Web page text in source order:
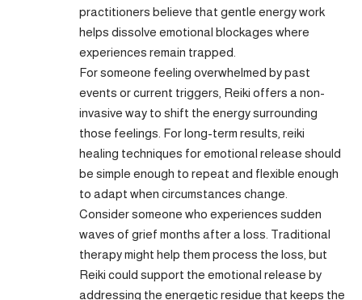
practitioners believe that gentle energy work
helps dissolve emotional blockages where
experiences remain trapped.
For someone feeling overwhelmed by past
events or current triggers, Reiki offers a non-
invasive way to shift the energy surrounding
those feelings. For long-term results, reiki
healing techniques for emotional release should
be simple enough to repeat and flexible enough
to adapt when circumstances change.
Consider someone who experiences sudden
waves of grief months after a loss. Traditional
therapy might help them process the loss, but
Reiki could support the emotional release by
addressing the energetic residue that keeps the